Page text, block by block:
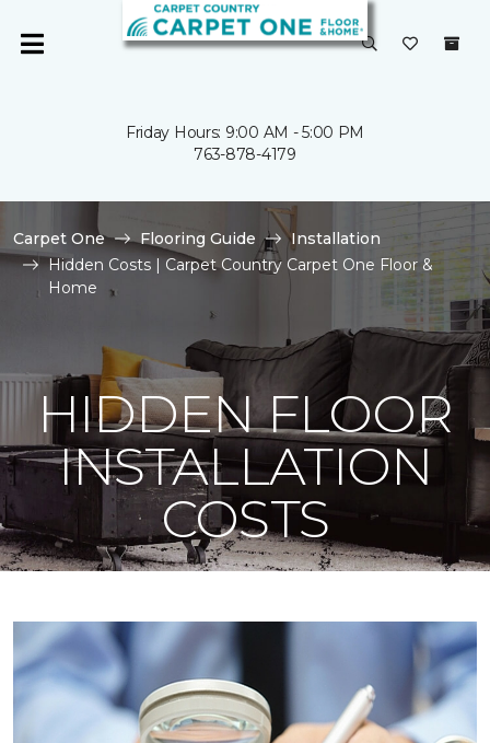
Friday Hours: 9:00 AM - 5:00 PM
763-878-4179
Carpet One Flooring Guide
Installation
Hidden Costs | Carpet Country Carpet One Floor &
Home
HIDDEN FLOOR
INSTALLATION
COSTS